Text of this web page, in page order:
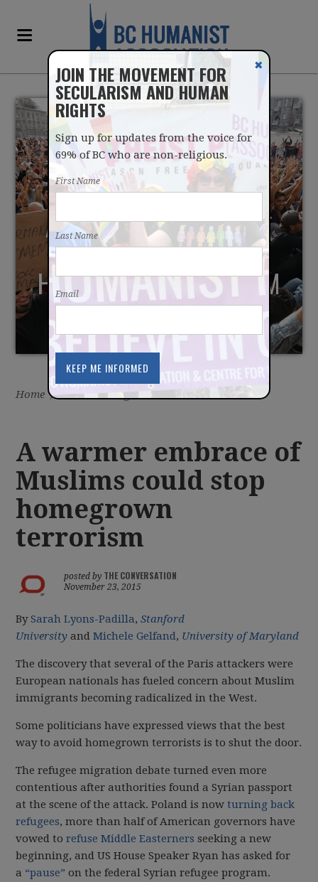
A WARMER EMBRACE OF
MUSLIMS COULD STOP
HOMEGROWN TERRORISM
Home / Latest / Blog
A warmer embrace of
Muslims could stop
homegrown
terrorism
posted by THE CONVERSATION
November 23, 2015
BySarah Lyons-Padilla,Stanford
University andMichele Gelfand, University of Maryland
The discovery that several of the Paris attackers were
European nationals has fueled concern about Muslim
immigrants becoming radicalized in the West.
Some politicians have expressed views that the best
way to avoid homegrown terrorists is to shut the door.
The refugee migration debate turned even more
contentious after authorities found a Syrian passport
at the scene of the attack. Poland is nowturning back
refugees, more than half of American governors have
vowed torefuse Middle Easterners seeking a new
beginning, and US House Speaker Ryan has asked for
a “pause” on the federal Syrian refugee program.
JOIN THE MOVEMENT FOR
SECULARISM AND HUMAN
RIGHTS
Sign up for updates from the voice for
69% of BC who are non-religious.
First Name
Last Name
Email
✖